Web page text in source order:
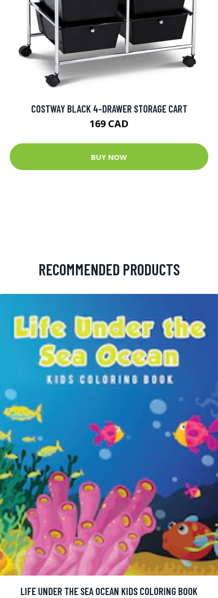
COSTWAY BLACK 4-DRAWER STORAGE CART
169 CAD
BUY NOW
RECOMMENDED PRODUCTS
LIFE UNDER THE SEA OCEAN KIDS COLORING BOOK